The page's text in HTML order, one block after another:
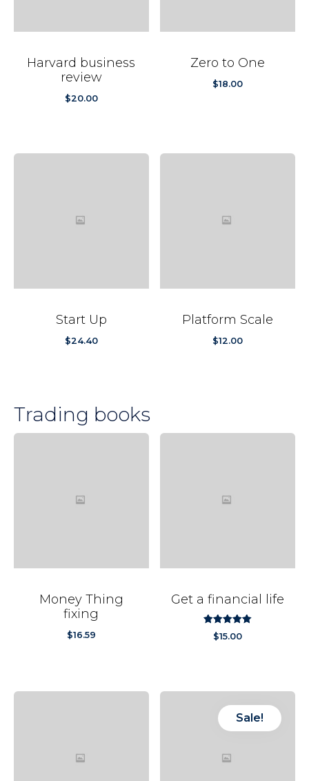
Harvard business
review
$20.00
Zero to One
$18.00
Start Up
$24.40
Platform Scale
$12.00
Trading books
Money Thing
fixing
$16.59
Get a financial life
5.00
out
$15.00
Sale!